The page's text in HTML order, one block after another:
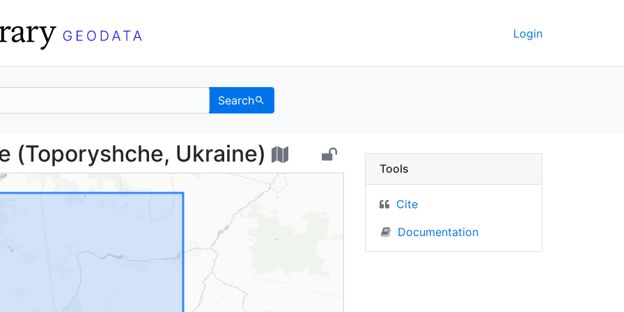
Login
Search
(Toporyshche, Ukraine) - UC Berkeley
Ukraine)
Tools
Cite
Documentation